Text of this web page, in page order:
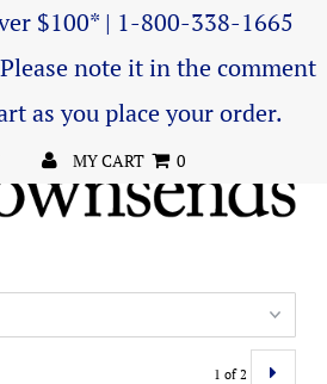
$100* | 1-800-338-1665
note it in the comment
as you place your order.
MY CART 0
1 of 2